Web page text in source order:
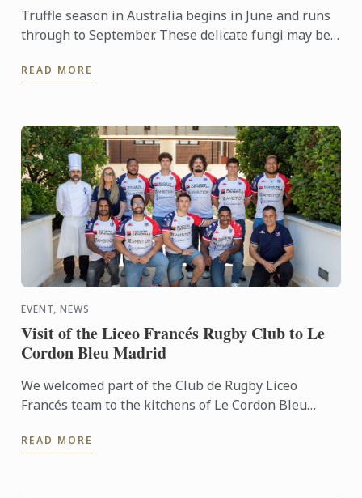
Truffle season in Australia begins in June and runs
through to September. These delicate fungi may be
just ...
READ MORE
EVENT, NEWS
Visit of the Liceo Francés Rugby Club to Le
Cordon Bleu Madrid
We welcomed part of the Club de Rugby Liceo
Francés team to the kitchens of Le Cordon Bleu
“training session” ...
READ MORE